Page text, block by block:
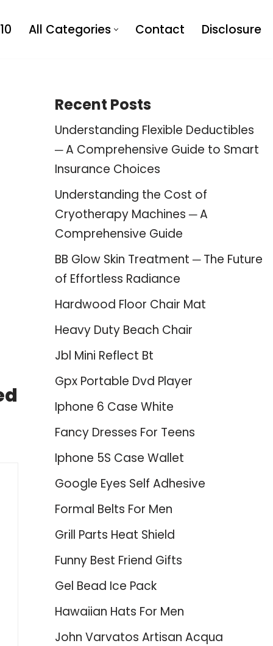
All Categories Contact Disclosure
Recent Posts
Understanding Flexible Deductibles
─ A Comprehensive Guide to Smart
Insurance Choices
Understanding the Cost of
Cryotherapy Machines ─ A
Comprehensive Guide
BB Glow Skin Treatment ─ The Future
of Effortless Radiance
Hardwood Floor Chair Mat
Heavy Duty Beach Chair
Jbl Mini Reflect Bt
Gpx Portable Dvd Player
Iphone 6 Case White
Fancy Dresses For Teens
Iphone 5S Case Wallet
Google Eyes Self Adhesive
Formal Belts For Men
Grill Parts Heat Shield
Funny Best Friend Gifts
Gel Bead Ice Pack
Hawaiian Hats For Men
John Varvatos Artisan Acqua